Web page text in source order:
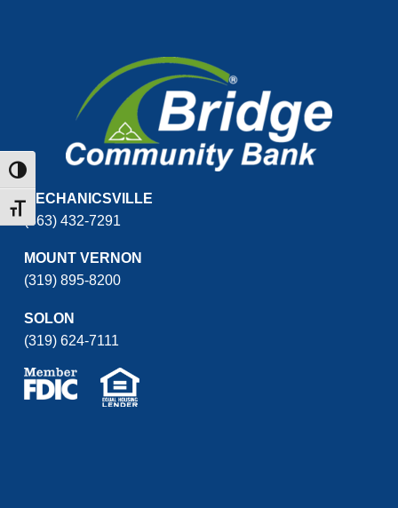
Toggle High Contrast
Toggle Font size
MECHANICSVILLE
(563) 432-7291
MOUNT VERNON
(319) 895-8200
SOLON
(319) 624-7111